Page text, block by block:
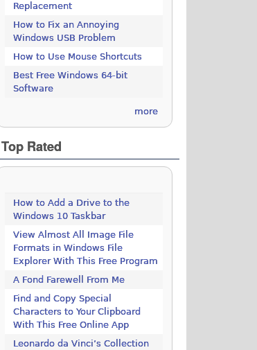
Replacement
How to Fix an Annoying
Windows USB Problem
How to Use Mouse Shortcuts
Best Free Windows 64-bit
Software
more
Top Rated
How to Add a Drive to the
Windows 10 Taskbar
View Almost All Image File
Formats in Windows File
Explorer With This Free Program
A Fond Farewell From Me
Find and Copy Special
Characters to Your Clipboard
With This Free Online App
Leonardo da Vinci’s Collection